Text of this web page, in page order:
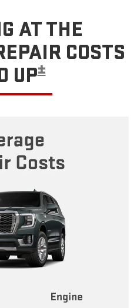
AT THE
COSTS
UP±